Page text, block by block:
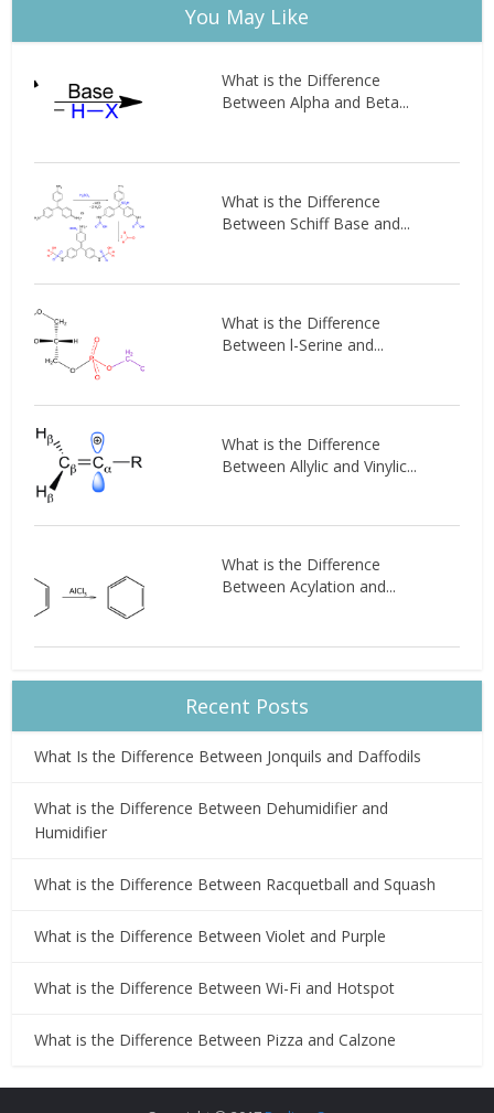
You May Like
What is the Difference
Between Alpha and Beta...
What is the Difference
Between Schiff Base and...
What is the Difference
Between l-Serine and...
What is the Difference
Between Allylic and Vinylic...
What is the Difference
Between Acylation and...
Recent Posts
What Is the Difference Between Jonquils and Daffodils
What is the Difference Between Dehumidifier and
Humidifier
What is the Difference Between Racquetball and Squash
What is the Difference Between Violet and Purple
What is the Difference Between Wi-Fi and Hotspot
What is the Difference Between Pizza and Calzone